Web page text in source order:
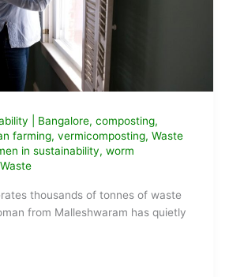
Bangalore, composting,
farming, vermicomposting, Waste
in sustainability, worm
thousands of tonnes of waste
from Malleshwaram has quietly